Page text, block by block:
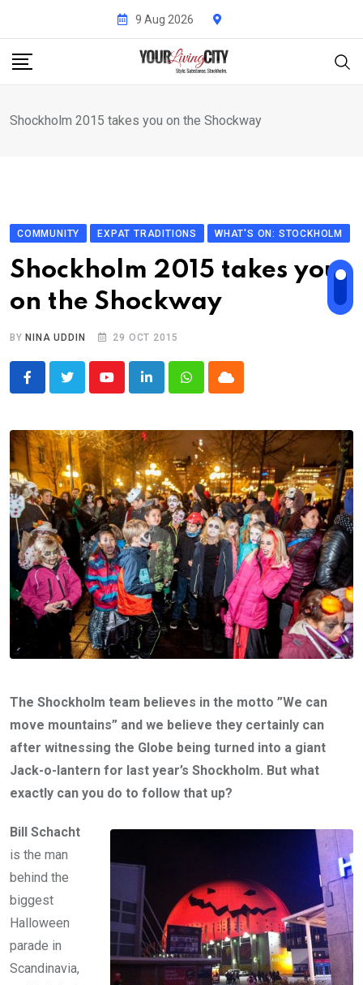
content
9 Aug 2026
Shockholm 2015 takes you on the Shockway
COMMUNITY EXPAT TRADITIONS WHAT'S ON: STOCKHOLM
Shockholm 2015 takes you
on the Shockway
BY NINA UDDIN 29 OCT 2015
YoutubeLinkedInWhatsappCloud
The Shockholm team believes in the motto ”We can
move mountains” and we believe they certainly can
after witnessing the Globe being turned into a giant
Jack-o-lantern for last year’s Shockholm. But what
exactly can you do to follow that up?
Bill Schacht
is the man
behind the
biggest
Halloween
parade in
Scandinavia,